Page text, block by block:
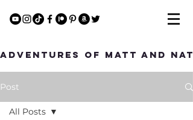
Adventures of Matt and Nat
Post
All Posts